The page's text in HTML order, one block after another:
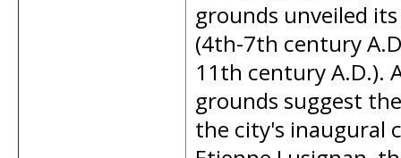
grounds unveiled
(4th-7th century
11th century A.D.).
grounds suggest
the city's inaugural